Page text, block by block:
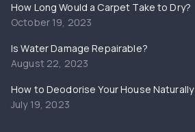
How Long Would a Carpet Take to Dry?
October 19, 2023
Is Water Damage Repairable?
August 22, 2023
How to Deodorise Your House Naturally
July 19, 2023